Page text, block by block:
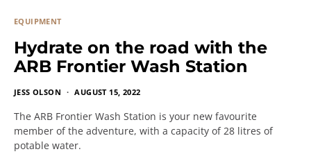
EQUIPMENT
Hydrate on the road with the
ARB Frontier Wash Station
JESS OLSON AUGUST 15, 2022
The ARB Frontier Wash Station is your new favourite
member of the adventure, with a capacity of 28 litres of
potable water.